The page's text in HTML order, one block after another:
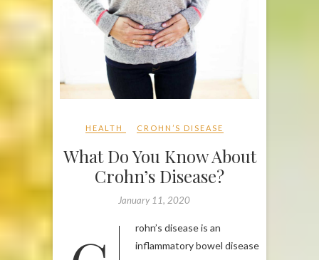
HEALTH CROHN’S DISEASE
What Do You Know About
Crohn’s Disease?
January 11, 2020
inflammatory bowel disease